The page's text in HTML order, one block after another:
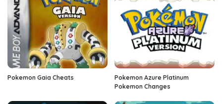
Pokemon Gaia Cheats
Pokemon Azure Platinum
Pokemon Changes